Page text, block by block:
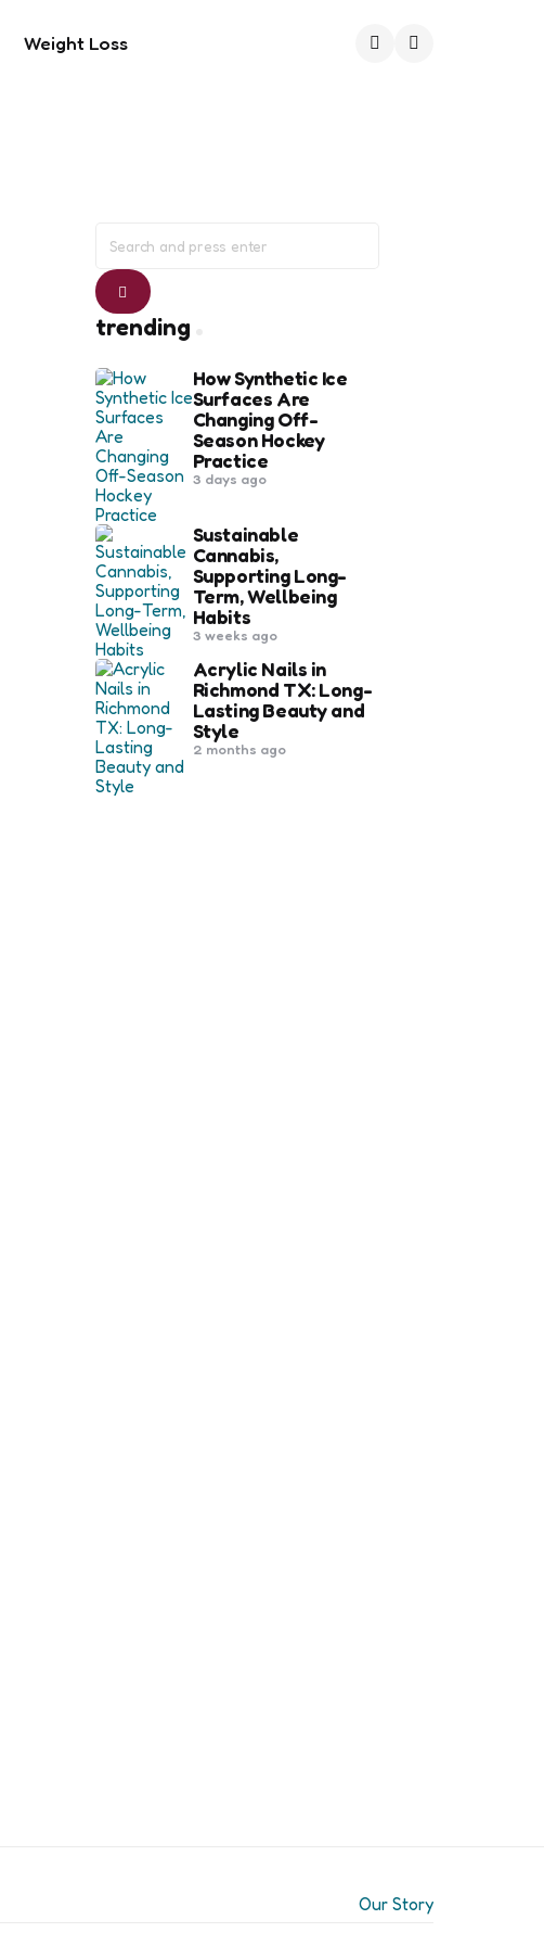
Weight Loss
for:
Search
trending
How Synthetic Ice
Surfaces Are
Changing Off-
Season Hockey
Practice
3 days ago
Sustainable
Cannabis,
Supporting Long-
Term, Wellbeing
Habits
3 weeks ago
Acrylic Nails in
Richmond TX: Long-
Lasting Beauty and
Style
2 months ago
Our Story